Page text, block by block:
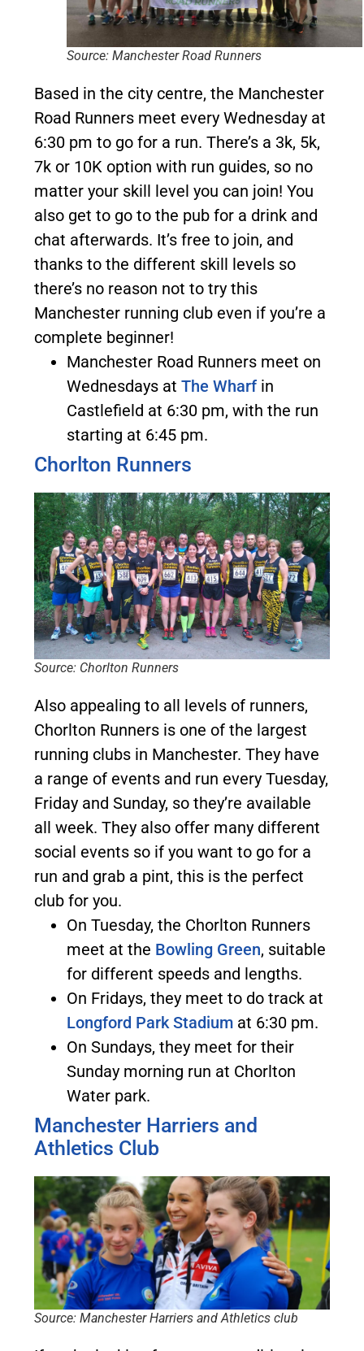
Source: Manchester Road Runners
Based in the city centre, the Manchester
Road Runners meet every Wednesday at
6:30 pm to go for a run. There’s a 3k, 5k,
7k or 10K option with run guides, so no
matter your skill level you can join! You
also get to go to the pub for a drink and
chat afterwards. It’s free to join, and
thanks to the different skill levels so
there’s no reason not to try this
Manchester running club even if you’re a
complete beginner!
Manchester Road Runners meet on
Wednesdays at The Wharf in
Castlefield at 6:30 pm, with the run
starting at 6:45 pm.
Chorlton Runners
Source: Chorlton Runners
Also appealing to all levels of runners,
Chorlton Runners is one of the largest
running clubs in Manchester. They have
a range of events and run every Tuesday,
Friday and Sunday, so they’re available
all week. They also offer many different
social events so if you want to go for a
run and grab a pint, this is the perfect
club for you.
On Tuesday, the Chorlton Runners
meet at the Bowling Green, suitable
for different speeds and lengths.
On Fridays, they meet to do track at
Longford Park Stadium at 6:30 pm.
On Sundays, they meet for their
Sunday morning run at Chorlton
Water park.
Manchester Harriers and
Athletics Club
Source: Manchester Harriers and Athletics club